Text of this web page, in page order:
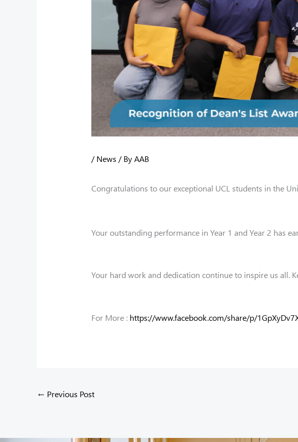
/News / ByAAB
Congratulations to our exceptional UCL students in the
Your outstanding performance in Year 1 and Year 2 has
Your hard work and dedication continue to inspire us all.
For More : https://www.facebook.com/share/p/
← Previous Post